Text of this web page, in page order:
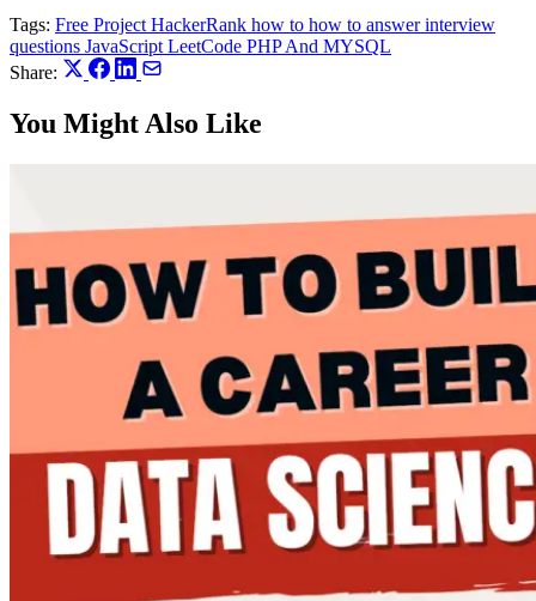
Tags: Free Project HackerRank how to how to answer interview
questions JavaScript LeetCode PHP And MYSQL
Share:
You Might Also Like